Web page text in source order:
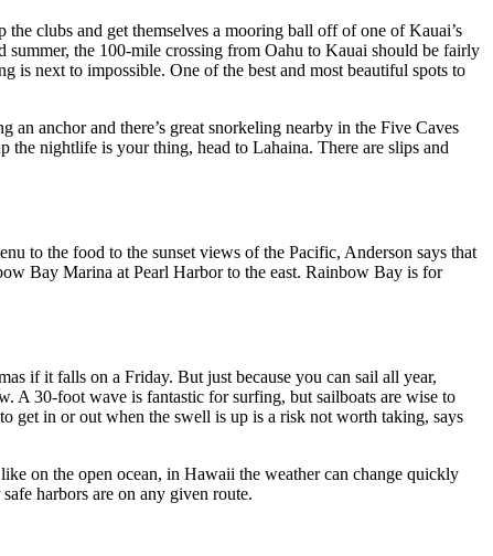
clubs and get themselves a mooring ball off of one of Kauai’s
the 100-mile crossing from Oahu to Kauai should be fairly
is next to impossible. One of the best and most beautiful spots to
anchor and there’s great snorkeling nearby in the Five Caves
nightlife is your thing, head to Lahaina. There are slips and
to the food to the sunset views of the Pacific, Anderson says that
Bay Marina at Pearl Harbor to the east. Rainbow Bay is for
if it falls on a Friday. But just because you can sail all year,
A 30-foot wave is fantastic for surfing, but sailboats are wise to
get in or out when the swell is up is a risk not worth taking, says
on the open ocean, in Hawaii the weather can change quickly
harbors are on any given route.